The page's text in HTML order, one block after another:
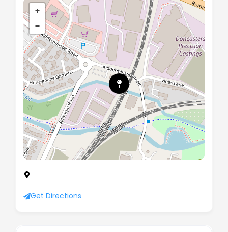
+
−
Get Directions